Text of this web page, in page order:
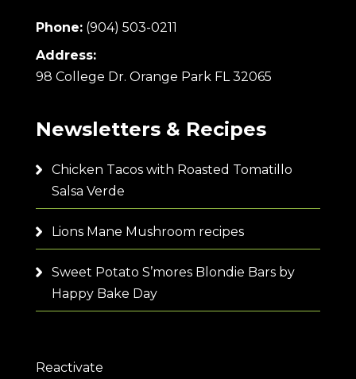
Phone: (904) 503-0211
Address:
98 College Dr. Orange Park FL 32065
Newsletters & Recipes
Chicken Tacos with Roasted Tomatillo
Salsa Verde
Lions Mane Mushroom recipes
Sweet Potato S’mores Blondie Bars by
Happy Bake Day
Reactivate